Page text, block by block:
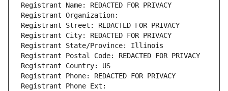
Registrant Name: REDACTED FOR PRIVACY
Registrant Organization:
Registrant Street: REDACTED FOR PRIVACY
Registrant City: REDACTED FOR PRIVACY
Registrant State/Province: Illinois
Registrant Postal Code: REDACTED FOR PRIVACY
Registrant Country: US
Registrant Phone: REDACTED FOR PRIVACY
Registrant Phone Ext: